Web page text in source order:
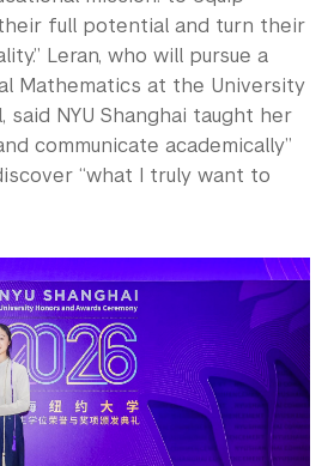
full potential and turn their
Leran, who will pursue a
Mathematics at the University
NYU Shanghai taught her
communicate academically”
“what I truly want to